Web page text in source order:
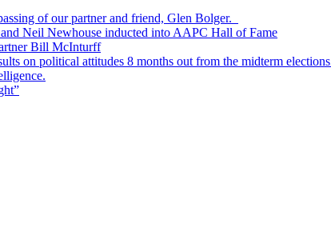
of our partner and friend, Glen Bolger.
Neil Newhouse inducted into AAPC Hall of Fame
Bill McInturff
on political attitudes 8 months out from the midterm